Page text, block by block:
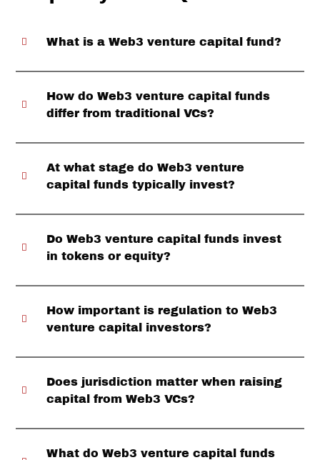
What is a Web3 venture capital fund?
How do Web3 venture capital funds
differ from traditional VCs?
At what stage do Web3 venture
capital funds typically invest?
Do Web3 venture capital funds invest
in tokens or equity?
How important is regulation to Web3
venture capital investors?
Does jurisdiction matter when raising
capital from Web3 VCs?
What do Web3 venture capital funds